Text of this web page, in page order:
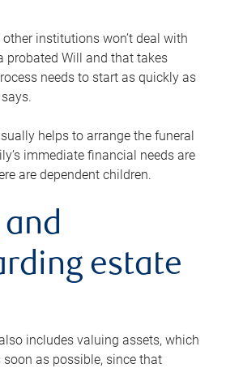
institutions won’t deal with
probated Will and that takes
needs to start as quickly as
helps to arrange the funeral
immediate financial needs are
are dependent children.
estate
includes valuing assets, which
soon as possible, since that